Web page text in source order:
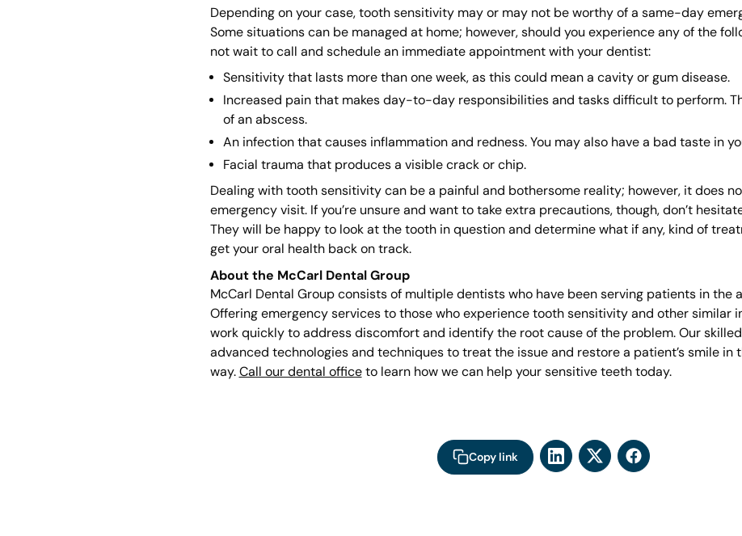
Depending on your case, tooth sensitivity may or may not be worthy of a same-day
Some situations can be managed at home; however, should you experience any of the
not wait to call and schedule an immediate appointment with your dentist:
Sensitivity that lasts more than one week, as this could mean a cavity or gum disease.
Increased pain that makes day-to-day responsibilities and tasks difficult to perform.
of an abscess.
An infection that causes inflammation and redness. You may also have a bad taste in
Facial trauma that produces a visible crack or chip.
Dealing with tooth sensitivity can be a painful and bothersome reality; however, it does
emergency visit. If you’re unsure and want to take extra precautions, though, don’t
They will be happy to look at the tooth in question and determine what if any, kind of
get your oral health back on track.
About the McCarl Dental Group
McCarl Dental Group consists of multiple dentists who have been serving patients in the
Offering emergency services to those who experience tooth sensitivity and other similar
work quickly to address discomfort and identify the root cause of the problem. Our
advanced technologies and techniques to treat the issue and restore a patient’s smile in
way. Call our dental officeto learn how we can help your sensitive teeth today.
Copy link